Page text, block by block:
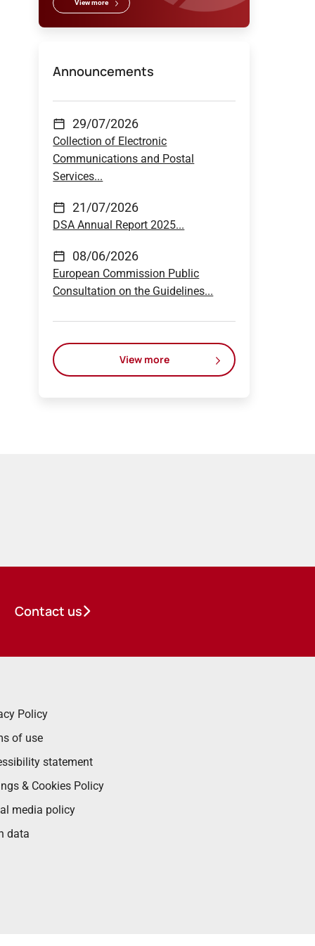
View more
Announcements
29/07/2026
Collection of Electronic
Communications and Postal
Services...
21/07/2026
DSA Annual Report 2025...
08/06/2026
European Commission Public
Consultation on the Guidelines...
View more
Contact us
Policy
of use
statement
& Cookies Policy
media policy
data